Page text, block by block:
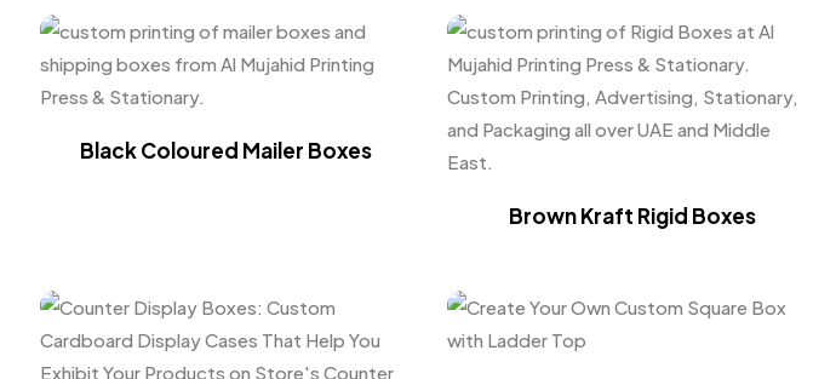
Black Coloured Mailer Boxes
Brown Kraft Rigid Boxes